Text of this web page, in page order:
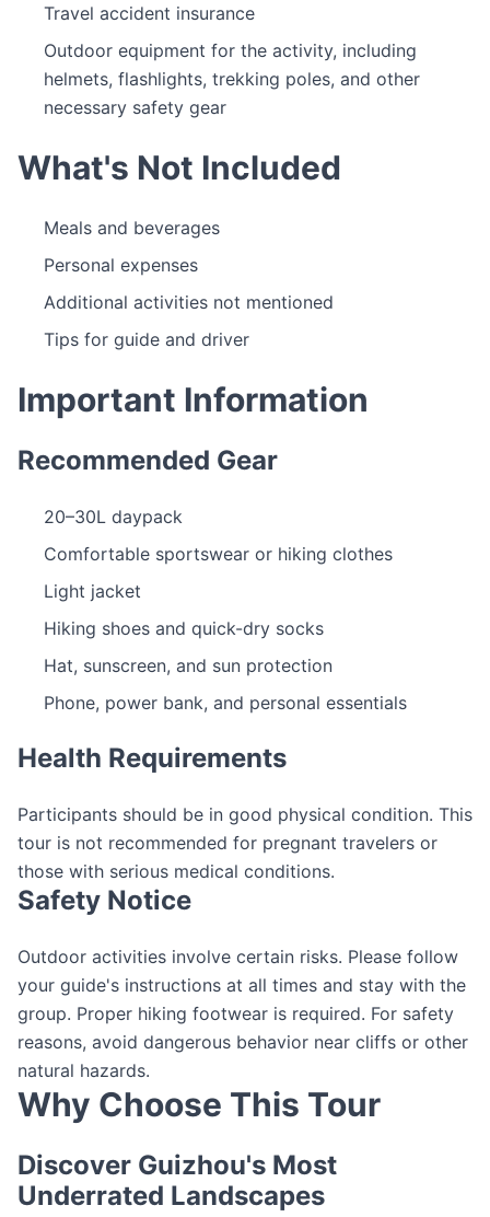
Travel accident insurance
Outdoor equipment for the activity, including
helmets, flashlights, trekking poles, and other
necessary safety gear
What's Not Included
Meals and beverages
Personal expenses
Additional activities not mentioned
Tips for guide and driver
Important Information
Recommended Gear
20–30L daypack
Comfortable sportswear or hiking clothes
Light jacket
Hiking shoes and quick-dry socks
Hat, sunscreen, and sun protection
Phone, power bank, and personal essentials
Health Requirements
Participants should be in good physical condition. This
tour is not recommended for pregnant travelers or
those with serious medical conditions.
Safety Notice
Outdoor activities involve certain risks. Please follow
your guide's instructions at all times and stay with the
group. Proper hiking footwear is required. For safety
reasons, avoid dangerous behavior near cliffs or other
natural hazards.
Why Choose This Tour
Discover Guizhou's Most
Underrated Landscapes